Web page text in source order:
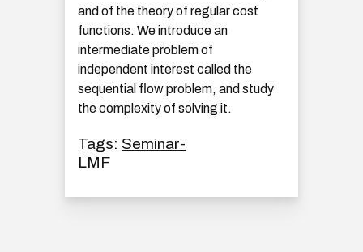
and of the theory of regular cost
functions. We introduce an
intermediate problem of
independent interest called the
sequential flow problem, and study
the complexity of solving it.
Tags: Seminar-
LMF